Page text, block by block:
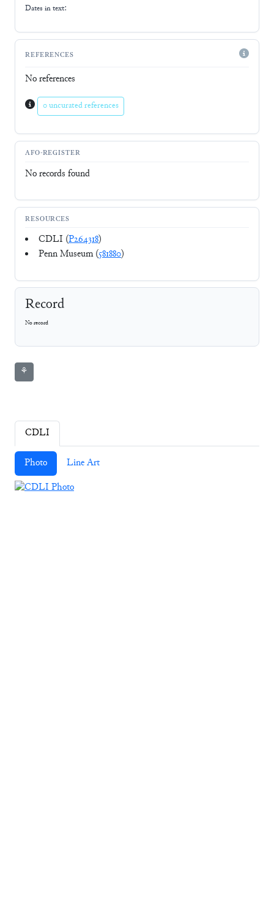
Dates in text:
REFERENCES
No references
0 uncurated references
AFO-REGISTER
No records found
RESOURCES
CDLI (P264318)
Penn Museum (581880)
Record
No record
⚘
CDLI
Photo Line Art